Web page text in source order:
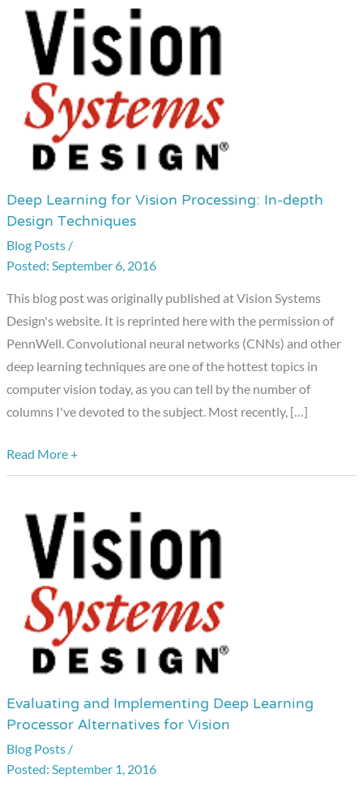
Deep Learning for Vision Processing: In-depth
Design Techniques
Blog Posts /
September 6, 2016
This blog post was originally published at Vision Systems
Design's website. It is reprinted here with the permission of
PennWell. Convolutional neural networks (CNNs) and other
deep learning techniques are one of the hottest topics in
computer vision today, as you can tell by the number of
columns I've devoted to the subject. Most recently, […]
Deep
Learning
for
Vision
Processing:
In-
depth
Design
Techniques
Read More +
Evaluating and Implementing Deep Learning
Processor Alternatives for Vision
Blog Posts /
September 1, 2016
Evaluating
and
Implementing
Deep